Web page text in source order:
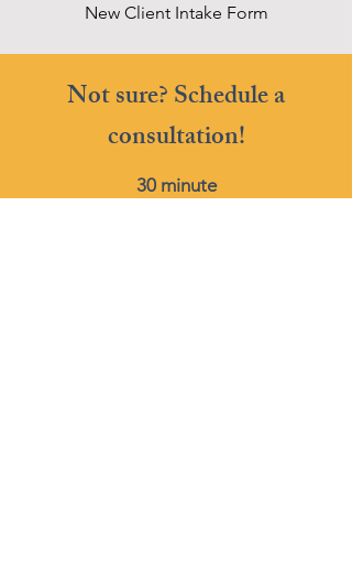
New Client Intake Form
Not sure? Schedule a
consultation!
30 minute